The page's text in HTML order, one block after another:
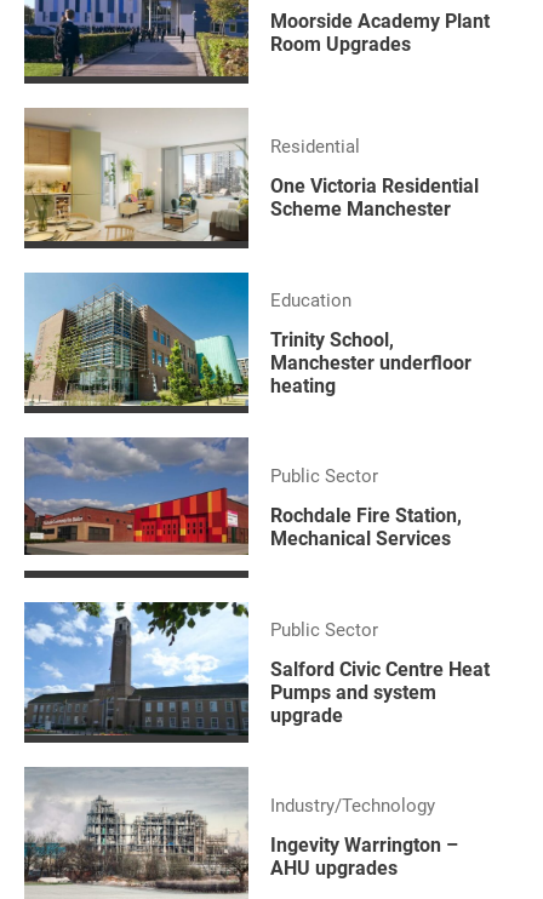
Moorside Academy Plant
Room Upgrades
Residential
One Victoria Residential
Scheme Manchester
Education
Trinity School,
Manchester underfloor
heating
Public Sector
Rochdale Fire Station,
Mechanical Services
Public Sector
Salford Civic Centre Heat
Pumps and system
upgrade
Industry/Technology
Ingevity Warrington –
AHU upgrades